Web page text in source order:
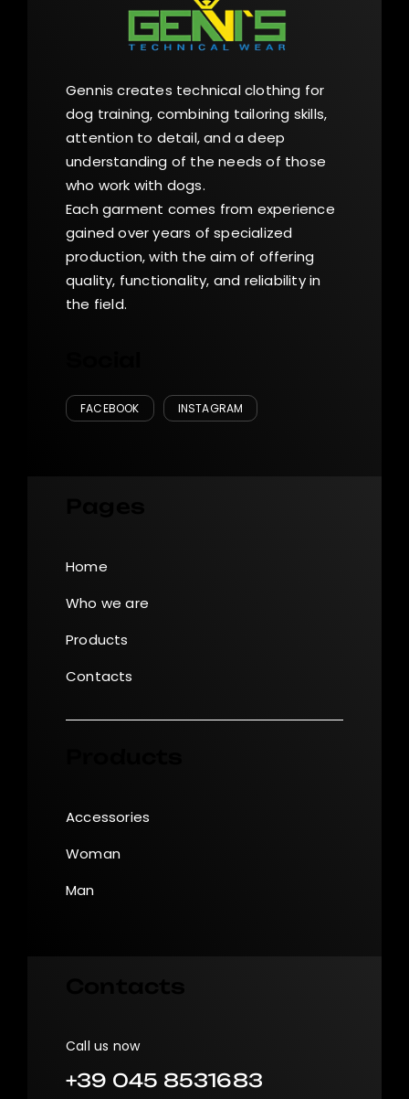
Gennis creates technical clothing for
dog training, combining tailoring skills,
attention to detail, and a deep
understanding of the needs of those
who work with dogs.
Each garment comes from experience
gained over years of specialized
production, with the aim of offering
quality, functionality, and reliability in
the field.
FACEBOOK INSTAGRAM
Home
Who we are
Products
Contacts
Accessories
Woman
Man
Call us now
+39 045 8531683